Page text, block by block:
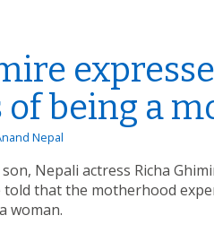
of being a
Nepal
Nepali actress Richa
that the motherhood
woman.